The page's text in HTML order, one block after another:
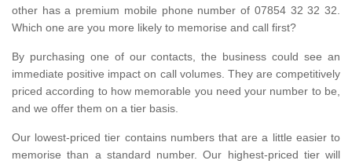
other has a premium mobile phone number of 07854 32 32 32.
Which one are you more likely to memorise and call first?
By purchasing one of our contacts, the business could see an
immediate positive impact on call volumes. They are competitively
priced according to how memorable you need your number to be,
and we offer them on a tier basis.
Our lowest-priced tier contains numbers that are a little easier to
memorise than a standard number. Our highest-priced tier will